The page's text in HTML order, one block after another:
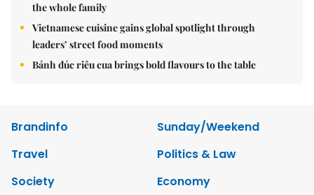
the whole family
Vietnamese cuisine gains global spotlight through
leaders’ street food moments
Bánh đúc riêu cua brings bold flavours to the table
Brandinfo
Sunday/Weekend
Travel
Politics & Law
Society
Economy